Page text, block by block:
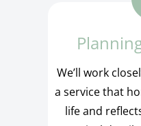
We’ll work
a service that
life and